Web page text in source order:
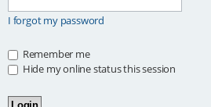
I forgot my password
Remember me
Hide my online status this session